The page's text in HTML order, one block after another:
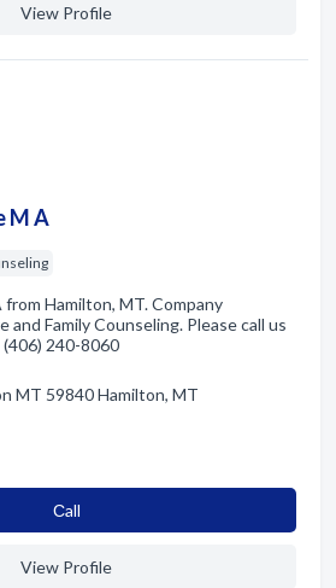
View Profile
M A
Hamilton, MT. Company
and Family Counseling. Please call us
240-8060
MT 59840 Hamilton, MT
Сall
View Profile